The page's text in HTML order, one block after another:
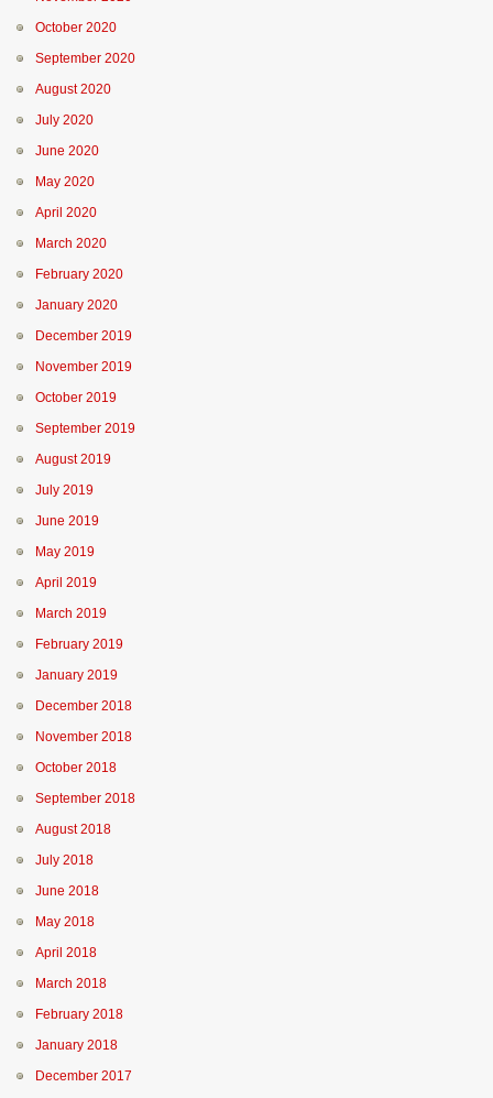
October 2020
September 2020
August 2020
July 2020
June 2020
May 2020
April 2020
March 2020
February 2020
January 2020
December 2019
November 2019
October 2019
September 2019
August 2019
July 2019
June 2019
May 2019
April 2019
March 2019
February 2019
January 2019
December 2018
November 2018
October 2018
September 2018
August 2018
July 2018
June 2018
May 2018
April 2018
March 2018
February 2018
January 2018
December 2017